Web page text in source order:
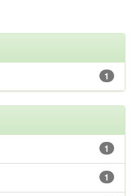
1
1
1